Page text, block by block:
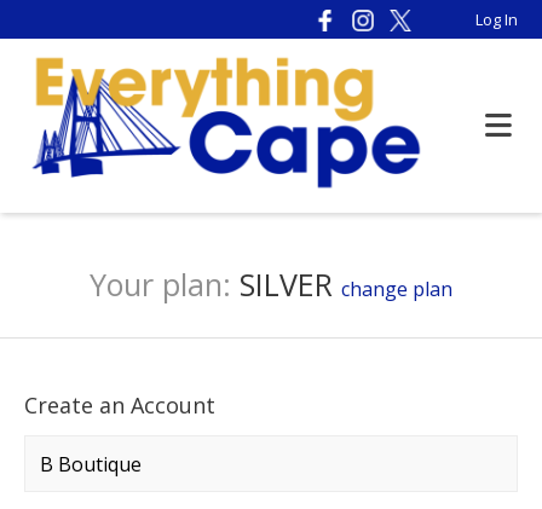
Log In
Your plan: SILVER change plan
Create an Account
Company name